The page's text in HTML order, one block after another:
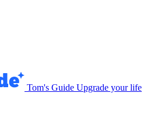
Tom's Guide Upgrade your life